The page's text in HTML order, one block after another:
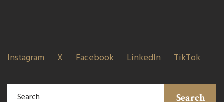
Instagram X Facebook LinkedIn TikTok
Search